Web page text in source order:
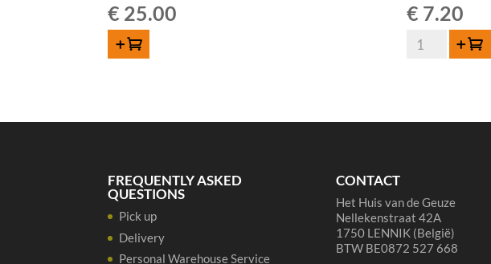
€ 25.00
ADD TO CART
€ 7.20
Moriau
Add to cart
FREQUENTLY ASKED
QUESTIONS
Pick up
Delivery
Personal Warehouse Service
CONTACT
Het Huis van de Geuze
Nellekenstraat 42A
1750 LENNIK (België)
BTW BE0872 527 668